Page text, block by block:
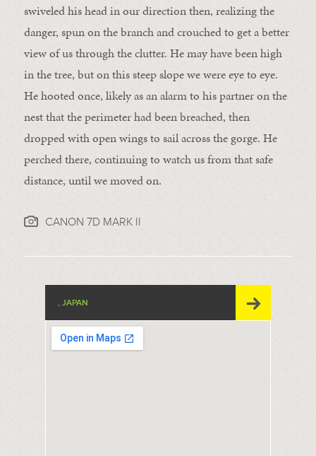
swiveled his head in our direction then, realizing the
danger, spun on the branch and crouched to get a better
view of us through the clutter. He may have been high
in the tree, but on this steep slope we were eye to eye.
He hooted once, likely as an alarm to his partner on the
nest that the perimeter had been breached, then
dropped with open wings to sail across the gorge. He
perched there, continuing to watch us from that safe
distance, until we moved on.
CANON 7D MARK II
, JAPAN